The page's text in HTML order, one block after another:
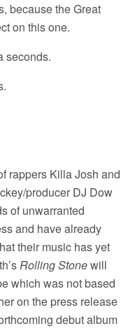
because the Great
on this one.
seconds.
rappers Killa Josh and
producer DJ Dow
of unwarranted
and have already
their music has yet
Rolling Stonewill
which was not based
on the press release
debut album